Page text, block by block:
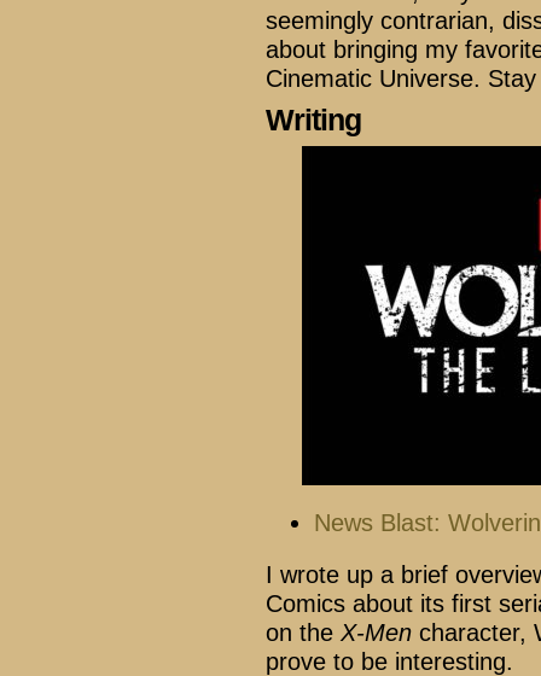
seemingly contrarian,
about bringing my
Cinematic Universe.
Writing
News Blast:
I wrote up a brief
Comics about its first
on the X-Men character,
prove to be interesting.